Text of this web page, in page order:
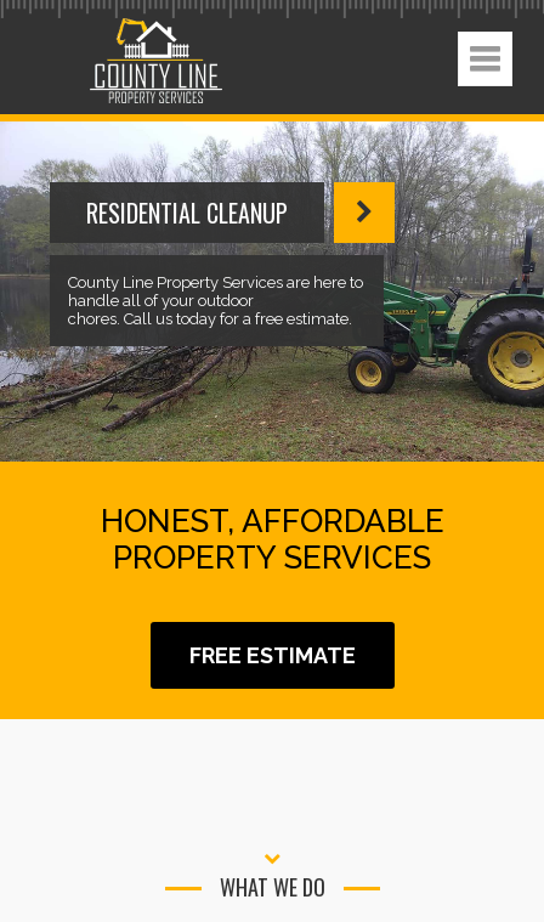
RESIDENTIAL CLEANUP
County Line Property Services are here to
handle all of your outdoor
chores. Call us today for a free estimate.
HONEST, AFFORDABLE
PROPERTY SERVICES
FREE ESTIMATE
WHAT WE DO